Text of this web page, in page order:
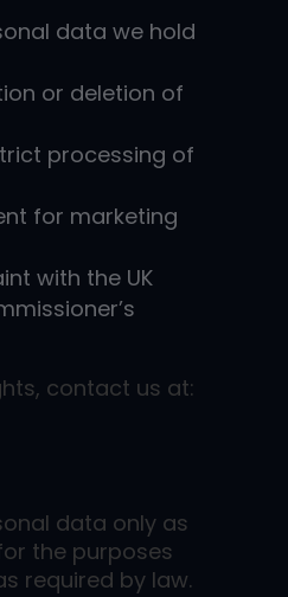
data we hold
or deletion of
processing of
for marketing
with the UK
contact us at:
data only as
the purposes
required by law.